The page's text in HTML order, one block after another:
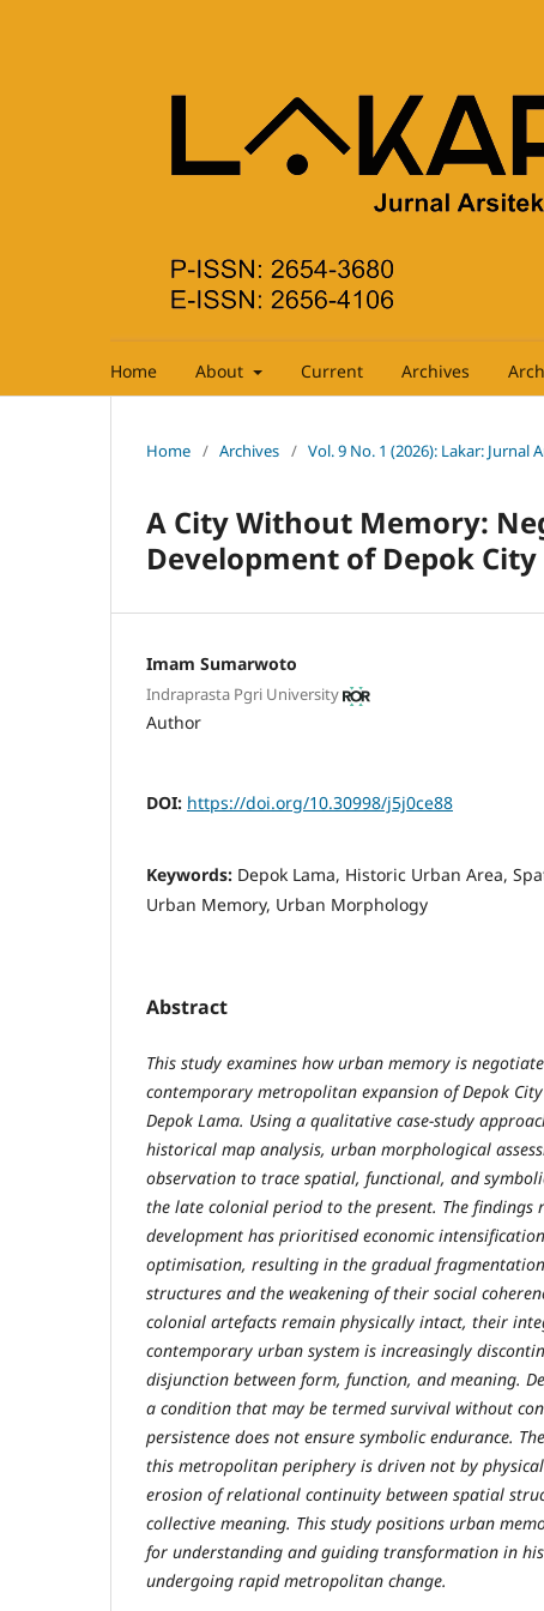
Home About Current Archives
Home / Archives / Vol. 9 No. 1 (2026): Lakar: Jurnal
A City Without Memory:
Development of Depok
Imam Sumarwoto
Indraprasta Pgri University
Author
DOI: https://doi.org/10.30998/j5j0ce88
Keywords: Depok Lama, Historic Urban Area,
Urban Memory, Urban Morphology
Abstract
This study examines how urban memory is
contemporary metropolitan expansion of Depok
Depok Lama. Using a qualitative case-study
historical map analysis, urban morphological
observation to trace spatial, functional, and
the late colonial period to the present. The findings
development has prioritised economic
optimisation, resulting in the gradual
structures and the weakening of their social
colonial artefacts remain physically intact, their
contemporary urban system is increasingly
disjunction between form, function, and meaning.
a condition that may be termed survival without
persistence does not ensure symbolic endurance.
this metropolitan periphery is driven not by
erosion of relational continuity between spatial
collective meaning. This study positions urban
for understanding and guiding transformation in
undergoing rapid metropolitan change.